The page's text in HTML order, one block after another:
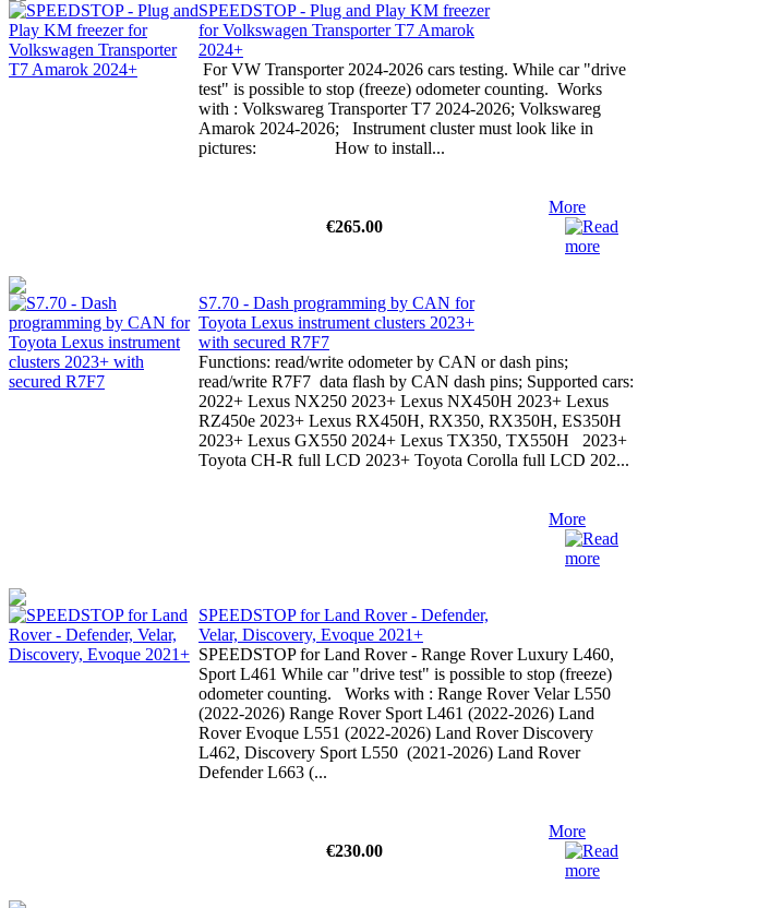
SPEEDSTOP - Plug and Play KM freezer
for Volkswagen Transporter T7 Amarok
2024+
For VW Transporter 2024-2026 cars testing. While car "drive
test" is possible to stop (freeze) odometer counting. Works
with : Volkswareg Transporter T7 2024-2026; Volkswareg
Amarok 2024-2026; Instrument cluster must look like in
pictures: How to install...
€265.00
More
S7.70 - Dash programming by CAN for
Toyota Lexus instrument clusters 2023+
with secured R7F7
Functions: read/write odometer by CAN or dash pins;
read/write R7F7 data flash by CAN dash pins; Supported cars:
2022+ Lexus NX250 2023+ Lexus NX450H 2023+ Lexus
RZ450e 2023+ Lexus RX450H, RX350, RX350H, ES350H
2023+ Lexus GX550 2024+ Lexus TX350, TX550H 2023+
Toyota CH-R full LCD 2023+ Toyota Corolla full LCD 202...
More
SPEEDSTOP for Land Rover - Defender,
Velar, Discovery, Evoque 2021+
SPEEDSTOP for Land Rover - Range Rover Luxury L460,
Sport L461 While car "drive test" is possible to stop (freeze)
odometer counting. Works with : Range Rover Velar L550
(2022-2026) Range Rover Sport L461 (2022-2026) Land
Rover Evoque L551 (2022-2026) Land Rover Discovery
L462, Discovery Sport L550 (2021-2026) Land Rover
Defender L663 (...
€230.00
More